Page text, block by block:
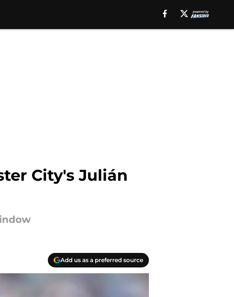
City's Julián
Add us as a preferred source